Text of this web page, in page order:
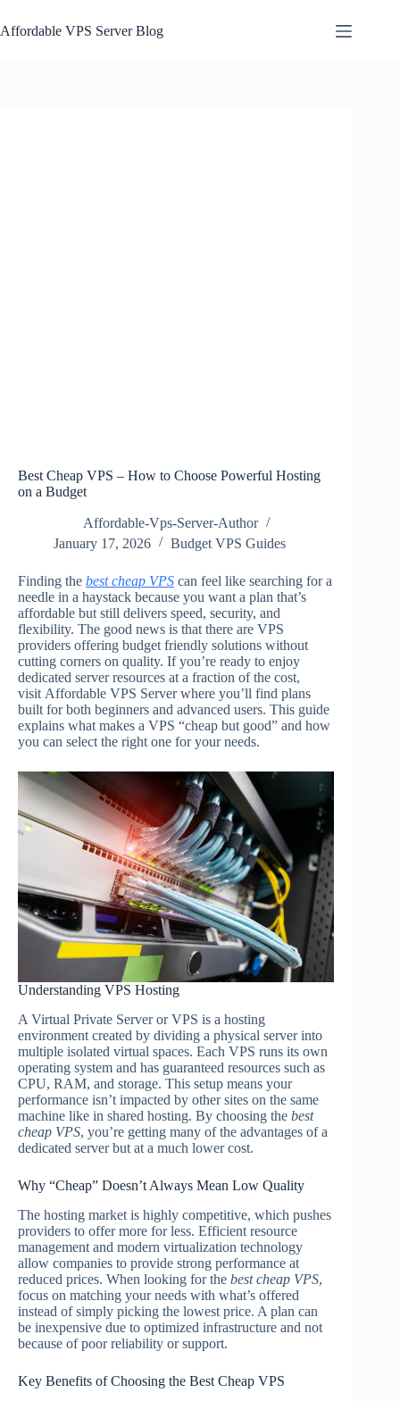
to
content
Affordable VPS Server Blog
Best Cheap VPS – How to Choose Powerful Hosting
on a Budget
Affordable-Vps-Server-Author
January 17, 2026
Budget VPS Guides
Finding the best cheap VPS can feel like searching for a
needle in a haystack because you want a plan that’s
affordable but still delivers speed, security, and
flexibility. The good news is that there are VPS
providers offering budget friendly solutions without
cutting corners on quality. If you’re ready to enjoy
dedicated server resources at a fraction of the cost,
visit Affordable VPS Server where you’ll find plans
built for both beginners and advanced users. This guide
explains what makes a VPS “cheap but good” and how
you can select the right one for your needs.
Understanding VPS Hosting
A Virtual Private Server or VPS is a hosting
environment created by dividing a physical server into
multiple isolated virtual spaces. Each VPS runs its own
operating system and has guaranteed resources such as
CPU, RAM, and storage. This setup means your
performance isn’t impacted by other sites on the same
machine like in shared hosting. By choosing the best
cheap VPS, you’re getting many of the advantages of a
dedicated server but at a much lower cost.
Why “Cheap” Doesn’t Always Mean Low Quality
The hosting market is highly competitive, which pushes
providers to offer more for less. Efficient resource
management and modern virtualization technology
allow companies to provide strong performance at
reduced prices. When looking for the best cheap VPS,
focus on matching your needs with what’s offered
instead of simply picking the lowest price. A plan can
be inexpensive due to optimized infrastructure and not
because of poor reliability or support.
Key Benefits of Choosing the Best Cheap VPS